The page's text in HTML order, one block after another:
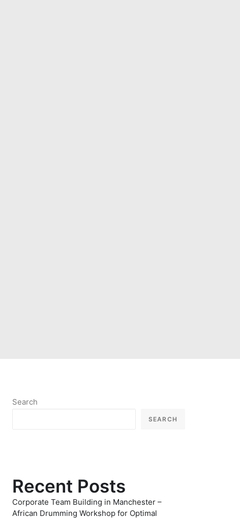
Search
SEARCH
Recent Posts
Corporate Team Building in Manchester –
African Drumming Workshop for Optimal